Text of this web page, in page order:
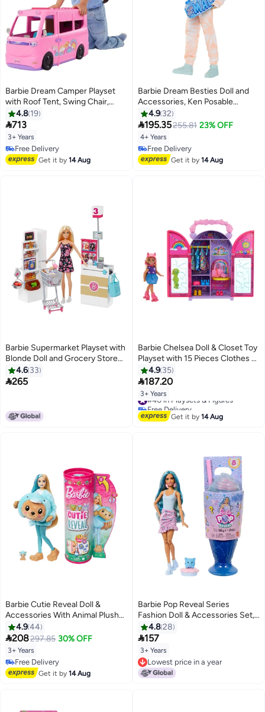
Barbie Dream Camper Playset
with Roof Tent, Swing Chair,
Fishing Pond, BBQ Grill with
Color-Change Feature & 60+
Accessories Including Dough
4.8 19
713
3+ Years
Free Delivery
Free Delivery
Get it by14 Aug
Barbie Dream Besties Doll and
Accessories, Ken Posable
Fashion Doll with Removable
Fashions & Blonde Hair, 9
Summer & Skateboard Themed
Pieces
4.9 32
195.35255.81 23% OFF
4+ Years
Free Delivery
Free Delivery
Get it by14 Aug
Barbie Supermarket Playset with
Blonde Doll and Grocery Store
With Rolling Cart And Working
Belt 25 pieces
4.6 33
265
Barbie Chelsea Doll & Closet Toy
Playset with 15 Pieces Clothes &
Accessories Included, Foldable
Set for On-The-Go Play &
Storage
4.9 35
187.20
3+ Years
#40 in Playsets & Figures
Free Delivery
#40 in Playsets & Figures
Get it by14 Aug
Barbie Cutie Reveal Doll &
Accessories With Animal Plush
Costume & 10 Surprises
Including Color Change, Teddy
Bear As Dolphin In Costume-
Themed Series
4.944
208297.85 30% OFF
3+ Years
Free Delivery
Free Delivery
Get it by14 Aug
Barbie Pop Reveal Series
Fashion Doll & Accessories Set,
Treat Series, Cool Cupcake
Theme With Pet, 8 Surprises
Include Color Change
4.828
157
3+ Years
Lowest price in a year
Lowest price in a year